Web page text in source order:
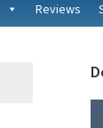
Reviews